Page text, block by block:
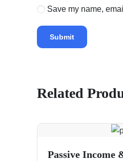
Save my name,
Related
Passive Income